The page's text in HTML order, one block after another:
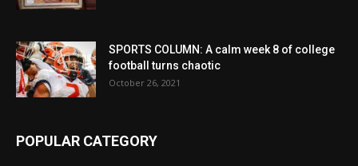
SPORTS COLUMN: A calm week 8 of college
football turns chaotic
October 26, 2021
POPULAR CATEGORY